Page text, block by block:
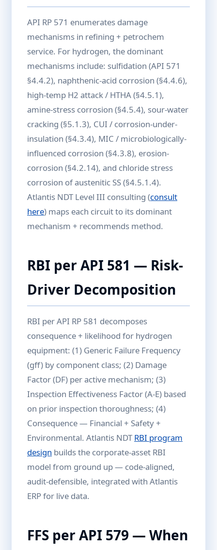
API RP 571 enumerates damage
mechanisms in refining + petrochem
service. For hydrogen, the dominant
mechanisms include: sulfidation (API 571
§4.4.2), naphthenic-acid corrosion (§4.4.6),
high-temp H2 attack / HTHA (§4.5.1),
amine-stress corrosion (§4.5.4), sour-water
cracking (§5.1.3), CUI / corrosion-under-
insulation (§4.3.4), MIC / microbiologically-
influenced corrosion (§4.3.8), erosion-
corrosion (§4.2.14), and chloride stress
corrosion of austenitic SS (§4.5.1.4).
Atlantis NDT Level III consulting (consult
here) maps each circuit to its dominant
mechanism + recommends method.
RBI per API 581 — Risk-
Driver Decomposition
RBI per API RP 581 decomposes
consequence + likelihood for hydrogen
equipment: (1) Generic Failure Frequency
(gff) by component class; (2) Damage
Factor (DF) per active mechanism; (3)
Inspection Effectiveness Factor (A-E) based
on prior inspection thoroughness; (4)
Consequence — Financial + Safety +
Environmental. Atlantis NDT RBI program
design builds the corporate-asset RBI
model from ground up — code-aligned,
audit-defensible, integrated with Atlantis
ERP for live data.
FFS per API 579 — When